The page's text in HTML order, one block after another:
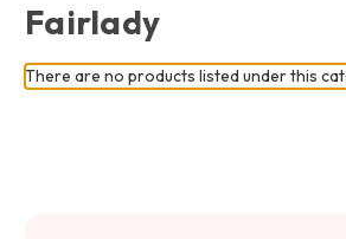
Fairlady
There are no products listed under this